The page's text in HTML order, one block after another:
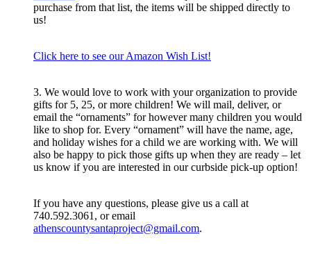
purchase from that list, the items will be shipped directly to
us!
Click here to see our Amazon Wish List!
3. We would love to work with your organization to provide
gifts for 5, 25, or more children! We will mail, deliver, or
email the “ornaments” for however many children you would
like to shop for. Every “ornament” will have the name, age,
and holiday wishes for a child we are working with. We will
also be happy to pick those gifts up when they are ready – let
us know if you are interested in our curbside pick-up option!
If you have any questions, please give us a call at
740.592.3061, or email
athenscountysantaproject@gmail.com.